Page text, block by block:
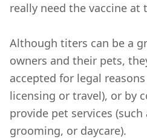
really need the vaccine at
Although titers can be a
owners and their pets,
accepted for legal
licensing or travel), or by
provide pet services
grooming, or daycare).